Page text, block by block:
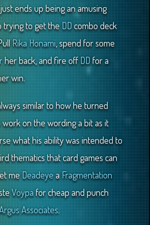
ends up being an amusing
trying to get the DDcombo deck
Rika Honami, spend for some
her back, and fire off DDfor a
win.
similar to how he turned
on the wording a bit as it
what his ability was intended to
thematics that card games can
meDeadeyeaFragmentation
Voypafor cheap and punch
Associates.